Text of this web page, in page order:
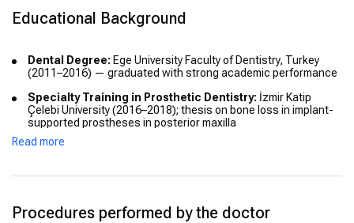
Educational Background
Dental Degree: Ege University Faculty of Dentistry, Turkey
(2011–2016) — graduated with strong academic performance
Specialty Training in Prosthetic Dentistry: İzmir Katip
Çelebi University (2016–2018); thesis on bone loss in implant-
supported prostheses in posterior maxilla
Continuous Education:
Read more
Procedures performed by the doctor